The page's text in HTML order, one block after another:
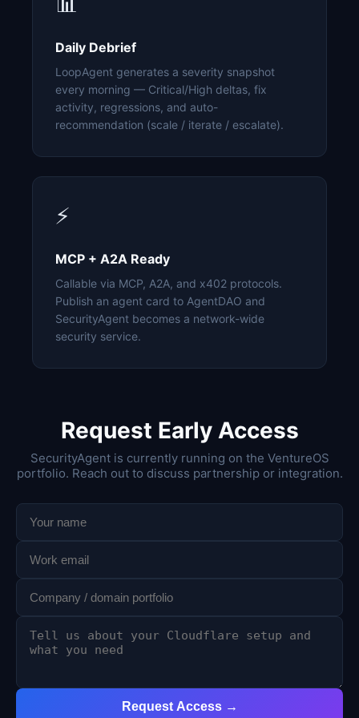
Daily Debrief
LoopAgent generates a severity snapshot
every morning — Critical/High deltas, fix
activity, regressions, and auto-
recommendation (scale / iterate / escalate).
⚡
MCP + A2A Ready
Callable via MCP, A2A, and x402 protocols.
Publish an agent card to AgentDAO and
SecurityAgent becomes a network-wide
security service.
Request Early Access
SecurityAgent is currently running on the VentureOS
portfolio. Reach out to discuss partnership or integration.
Request Access →